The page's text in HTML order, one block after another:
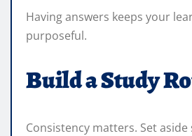
Having answers keeps your
purposeful.
Build a Study
Consistency matters. Set